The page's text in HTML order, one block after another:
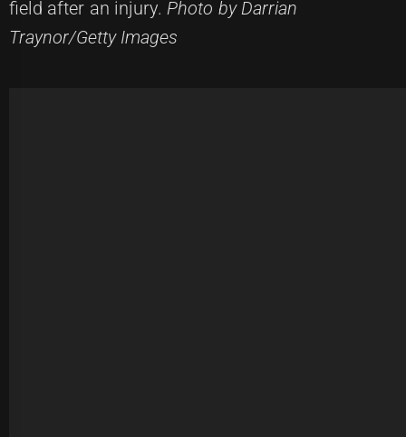
field after an injury. Photo by Darrian
Traynor/Getty Images